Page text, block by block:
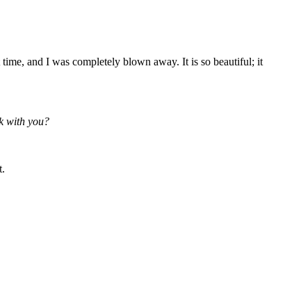
and I was completely blown away. It is so beautiful; it
with you?